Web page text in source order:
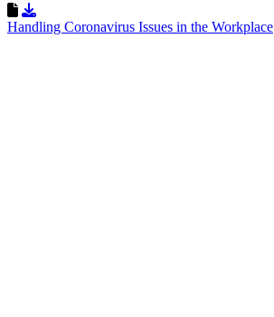
Download Resource
Handling Coronavirus Issues in the Workplace